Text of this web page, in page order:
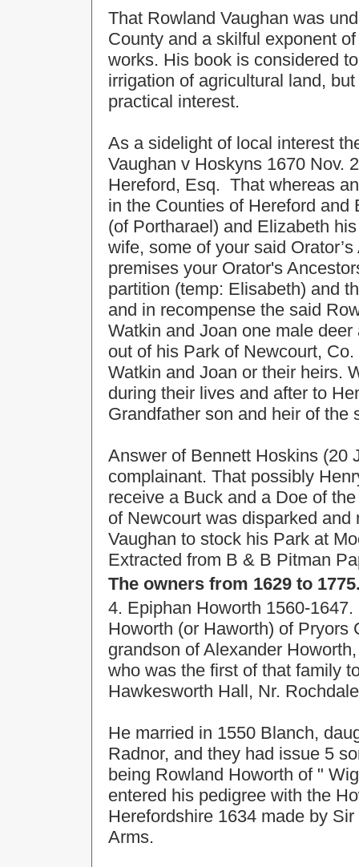
That Rowland Vaughan was
County and a skilful exponent
works. His book is considered
irrigation of agricultural land,
practical interest.
As a sidelight of local interest
Vaughan v Hoskyns 1670 Nov.
Hereford, Esq. That whereas
in the Counties of Hereford and
(of Portharael) and Elizabeth
wife, some of your said
premises your Orator's
partition (temp: Elisabeth) and
and in recompense the said
Watkin and Joan one male
out of his Park of Newcourt,
Watkin and Joan or their heirs.
during their lives and after to
Grandfather son and heir of the
Answer of Bennett Hoskins (20
complainant. That possibly
receive a Buck and a Doe of
of Newcourt was disparked
Vaughan to stock his Park at
Extracted from B & B Pitman
The owners from 1629 to
4. Epiphan Howorth 1560-
Howorth (or Haworth) of
grandson of Alexander
who was the first of that family
Hawkesworth Hall, Nr.
He married in 1550 Blanch,
Radnor, and they had issue 5
being Rowland Howorth of "
entered his pedigree with the
Herefordshire 1634 made by
Arms.